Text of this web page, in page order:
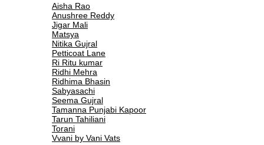
Aisha Rao
Anushree Reddy
Jigar Mali
Matsya
Nitika Gujral
Petticoat Lane
Ri Ritu kumar
Ridhi Mehra
Ridhima Bhasin
Sabyasachi
Seema Gujral
Tamanna Punjabi Kapoor
Tarun Tahiliani
Torani
Vvani by Vani Vats